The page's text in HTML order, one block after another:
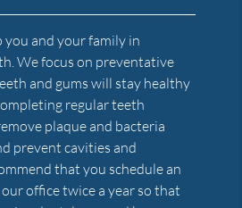
you and your family in
We focus on preventative
and gums will stay healthy
regular teeth
plaque and bacteria
prevent cavities and
that you schedule an
office twice a year so that